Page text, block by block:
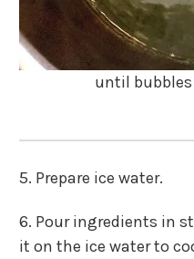
until
5. Prepare ice water.
6. Pour ingredients in
it on the ice water to